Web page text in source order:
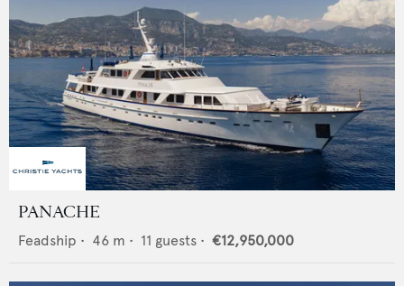
PANACHE
Feadship • 46 m • 11 guests • €12,950,000